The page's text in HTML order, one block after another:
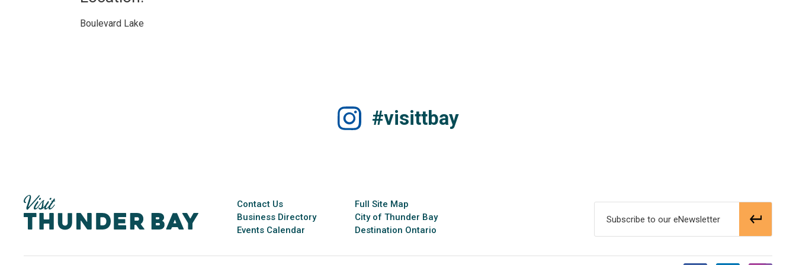
Boulevard Lake
#visittbay
Contact Us
Business Directory
Events Calendar
Full Site Map
City of Thunder Bay
Destination Ontario
Subscribe to our eNewsletter